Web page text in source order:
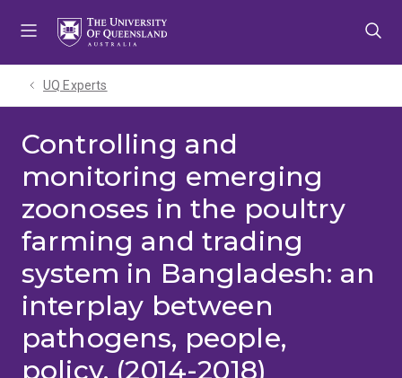
UQ Experts
Controlling and
monitoring emerging
zoonoses in the poultry
farming and trading
system in Bangladesh: an
interplay between
pathogens, people,
policy. (2014-2018)